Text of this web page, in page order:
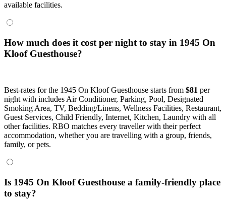
available facilities.
How much does it cost per night to stay in 1945 On
Kloof Guesthouse?
Best-rates for the 1945 On Kloof Guesthouse starts from $81 per
night with includes Air Conditioner, Parking, Pool, Designated
Smoking Area, TV, Bedding/Linens, Wellness Facilities, Restaurant,
Guest Services, Child Friendly, Internet, Kitchen, Laundry with all
other facilities. RBO matches every traveller with their perfect
accommodation, whether you are travelling with a group, friends,
family, or pets.
Is 1945 On Kloof Guesthouse a family-friendly place
to stay?